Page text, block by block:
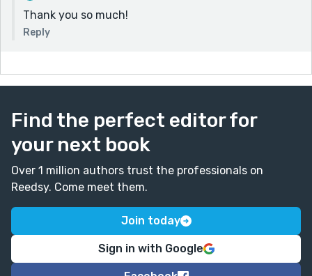
Thank you so much!
Reply
Find the perfect editor for
your next book
Over 1 million authors trust the professionals on
Reedsy. Come meet them.
Join today
Sign in with Google